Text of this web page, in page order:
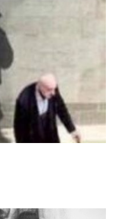
php - assumed
future version of PHP)
publicaciones.php